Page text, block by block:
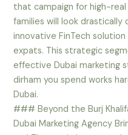
that campaign for high-
families will look
innovative FinTech
expats. This strategic
effective Dubai marketing
dirham you spend works
Dubai.
### Beyond the Burj
Dubai Marketing Agency